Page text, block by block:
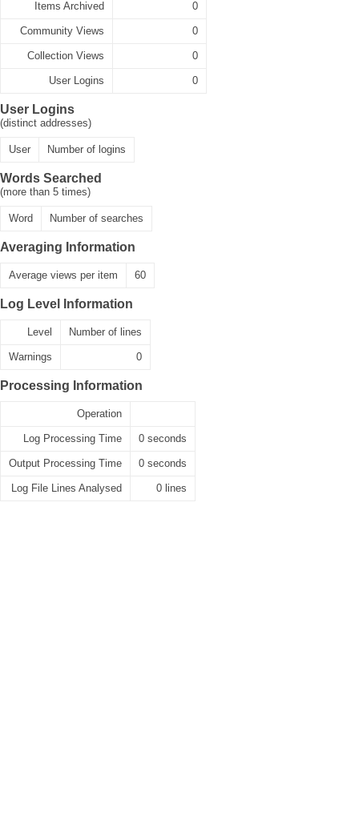
Items Archived 0
Community Views 0
Collection Views 0
User Logins 0
User Logins
(distinct addresses)
User Number of logins
Words Searched
(more than 5 times)
Word Number of searches
Averaging Information
Average views per item 60
Log Level Information
Level Number of lines
Warnings 0
Processing Information
Operation
Log Processing Time 0 seconds
Output Processing Time 0 seconds
Log File Lines Analysed 0 lines